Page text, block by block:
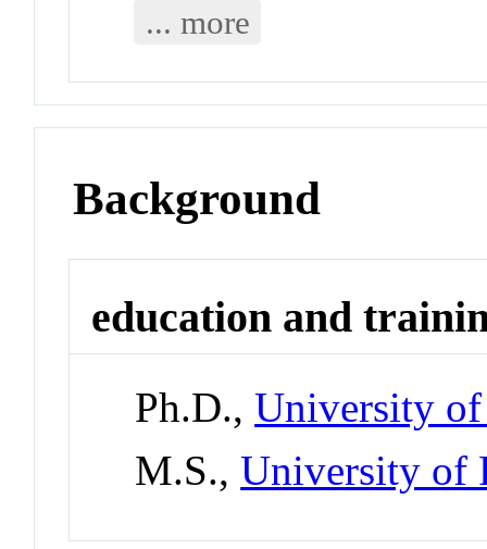
... more
Background
education and
Ph.D.,University
M.S.,University of